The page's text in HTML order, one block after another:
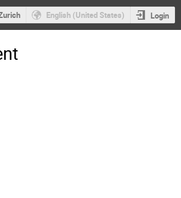
English (United States) Login